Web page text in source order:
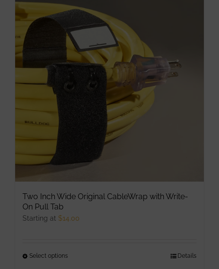
multiple
variants.
The
options
may
be
chosen
Two Inch Wide Original CableWrap with Write-
On Pull Tab
Starting at $14.00
Select options Details